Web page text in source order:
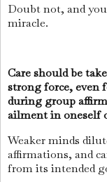
Doubt not, and
miracle.
Care should be
strong force, even
during group
ailment in oneself
Weaker minds
affirmations, and
from its intended